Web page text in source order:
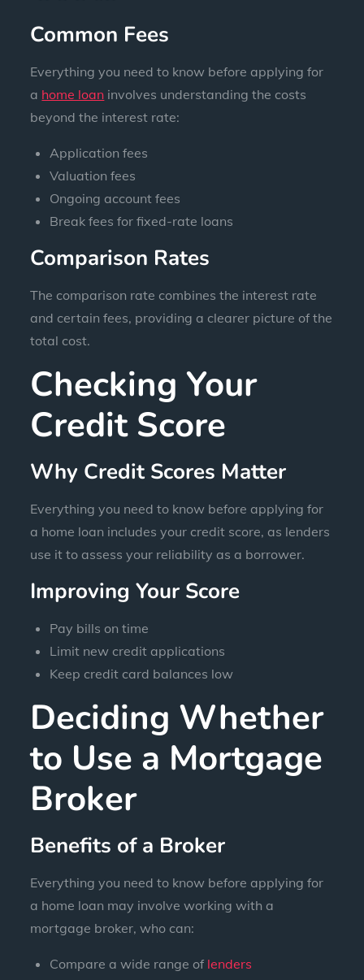
Common Fees
Everything you need to know before applying for
a home loan involves understanding the costs
beyond the interest rate:
Application fees
Valuation fees
Ongoing account fees
Break fees for fixed-rate loans
Comparison Rates
The comparison rate combines the interest rate
and certain fees, providing a clearer picture of the
total cost.
Checking Your
Credit Score
Why Credit Scores Matter
Everything you need to know before applying for
a home loan includes your credit score, as lenders
use it to assess your reliability as a borrower.
Improving Your Score
Pay bills on time
Limit new credit applications
Keep credit card balances low
Deciding Whether
to Use a Mortgage
Broker
Benefits of a Broker
Everything you need to know before applying for
a home loan may involve working with a
mortgage broker, who can:
Compare a wide range of lenders